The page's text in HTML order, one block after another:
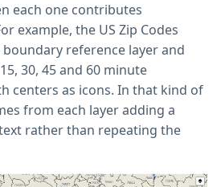
each one contributes
example, the US Zip Codes
reference layer and
30, 45 and 60 minute
centers as icons. In that kind of
from each layer adding a
rather than repeating the